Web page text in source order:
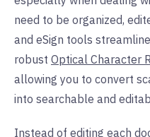
need to be organized,
and eSign tools
robust Optical Character
allowing you to convert
into searchable and
Instead of editing each